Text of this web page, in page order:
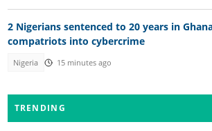
2 Nigerians sentenced to 20 years in
compatriots into cybercrime
Nigeria 15 minutes ago
TRENDING